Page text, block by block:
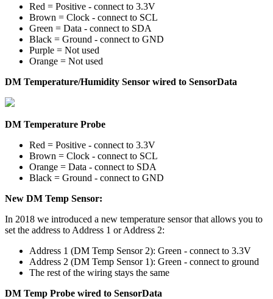
Red = Positive - connect to 3.3V
Brown = Clock - connect to SCL
Green = Data - connect to SDA
Black = Ground - connect to GND
Purple = Not used
Orange = Not used
DM Temperature/Humidity Sensor wired to SensorData
DM Temperature Probe
Red = Positive - connect to 3.3V
Brown = Clock - connect to SCL
Orange = Data - connect to SDA
Black = Ground - connect to GND
New DM Temp Sensor:
In 2018 we introduced a new temperature sensor that allows you to
set the address to Address 1 or Address 2:
Address 1 (DM Temp Sensor 2): Green - connect to 3.3V
Address 2 (DM Temp Sensor 1): Green - connect to ground
The rest of the wiring stays the same
DM Temp Probe wired to SensorData